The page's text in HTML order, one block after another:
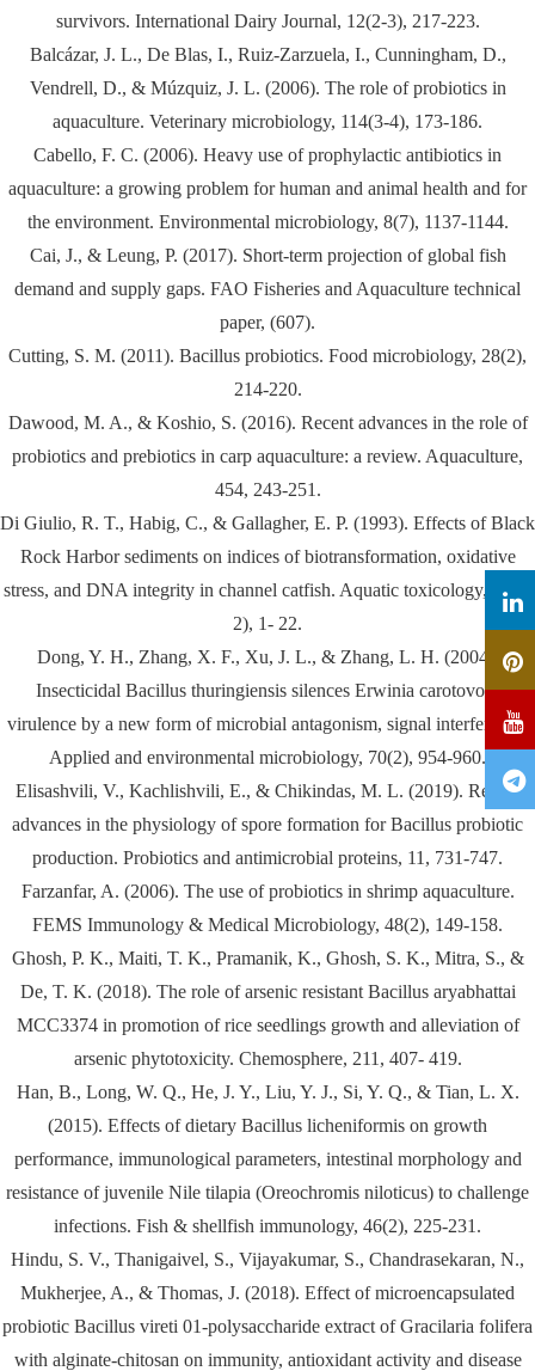
survivors. International Dairy Journal, 12(2-3), 217-223.
Balcázar, J. L., De Blas, I., Ruiz-Zarzuela, I., Cunningham, D.,
Vendrell, D., & Múzquiz, J. L. (2006). The role of probiotics in
aquaculture. Veterinary microbiology, 114(3-4), 173-186.
Cabello, F. C. (2006). Heavy use of prophylactic antibiotics in
aquaculture: a growing problem for human and animal health and for
the environment. Environmental microbiology, 8(7), 1137-1144.
Cai, J., & Leung, P. (2017). Short-term projection of global fish
demand and supply gaps. FAO Fisheries and Aquaculture technical
paper, (607).
Cutting, S. M. (2011). Bacillus probiotics. Food microbiology, 28(2),
214-220.
Dawood, M. A., & Koshio, S. (2016). Recent advances in the role of
probiotics and prebiotics in carp aquaculture: a review. Aquaculture,
454, 243-251.
Di Giulio, R. T., Habig, C., & Gallagher, E. P. (1993). Effects of Black
Rock Harbor sediments on indices of biotransformation, oxidative
stress, and DNA integrity in channel catfish. Aquatic toxicology, 26(1-
2), 1- 22.
Dong, Y. H., Zhang, X. F., Xu, J. L., & Zhang, L. H. (2004).
Insecticidal Bacillus thuringiensis silences Erwinia carotovora
virulence by a new form of microbial antagonism, signal interference.
Applied and environmental microbiology, 70(2), 954-960.
Elisashvili, V., Kachlishvili, E., & Chikindas, M. L. (2019). Recent
advances in the physiology of spore formation for Bacillus probiotic
production. Probiotics and antimicrobial proteins, 11, 731-747.
Farzanfar, A. (2006). The use of probiotics in shrimp aquaculture.
FEMS Immunology & Medical Microbiology, 48(2), 149-158.
Ghosh, P. K., Maiti, T. K., Pramanik, K., Ghosh, S. K., Mitra, S., &
De, T. K. (2018). The role of arsenic resistant Bacillus aryabhattai
MCC3374 in promotion of rice seedlings growth and alleviation of
arsenic phytotoxicity. Chemosphere, 211, 407- 419.
Han, B., Long, W. Q., He, J. Y., Liu, Y. J., Si, Y. Q., & Tian, L. X.
(2015). Effects of dietary Bacillus licheniformis on growth
performance, immunological parameters, intestinal morphology and
resistance of juvenile Nile tilapia (Oreochromis niloticus) to challenge
infections. Fish & shellfish immunology, 46(2), 225-231.
Hindu, S. V., Thanigaivel, S., Vijayakumar, S., Chandrasekaran, N.,
Mukherjee, A., & Thomas, J. (2018). Effect of microencapsulated
probiotic Bacillus vireti 01-polysaccharide extract of Gracilaria folifera
with alginate-chitosan on immunity, antioxidant activity and disease